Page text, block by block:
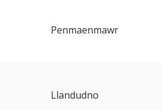
Penmaenmawr
Llandudno